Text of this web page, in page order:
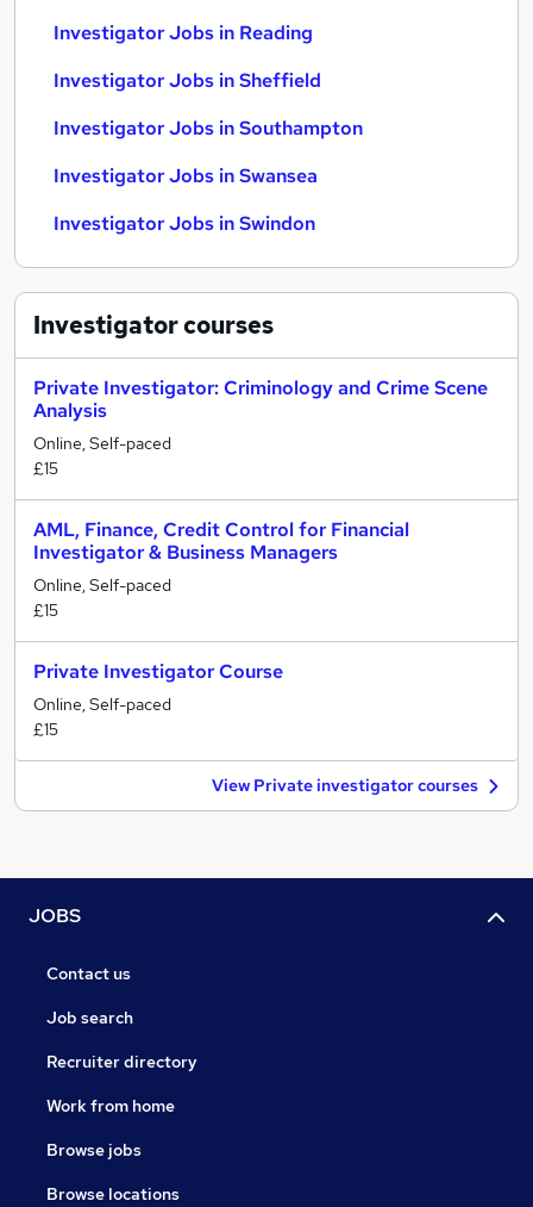
Investigator Jobs in Reading
Investigator Jobs in Sheffield
Investigator Jobs in Southampton
Investigator Jobs in Swansea
Investigator Jobs in Swindon
Investigatorcourses
Private Investigator: Criminology and Crime Scene
Analysis
Online, Self-paced
£15
AML, Finance, Credit Control for Financial
Investigator & Business Managers
Online, Self-paced
£15
Private Investigator Course
Online, Self-paced
£15
View Private investigator courses
JOBS
Contact us
Job search
Recruiter directory
Work from home
Browse jobs
Browse locations